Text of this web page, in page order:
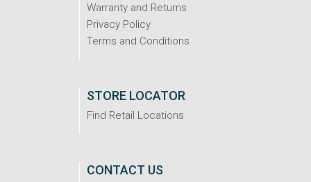
Warranty and Returns
Privacy Policy
Terms and Conditions
STORE LOCATOR
Find Retail Locations
CONTACT US